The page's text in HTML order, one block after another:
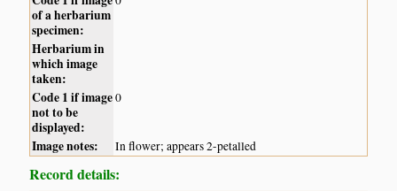
of a herbarium
specimen:
Herbarium in
which image
taken:
Code 1 if image
not to be
displayed:
0
Image notes: In flower; appears 2-petalled
Record details: